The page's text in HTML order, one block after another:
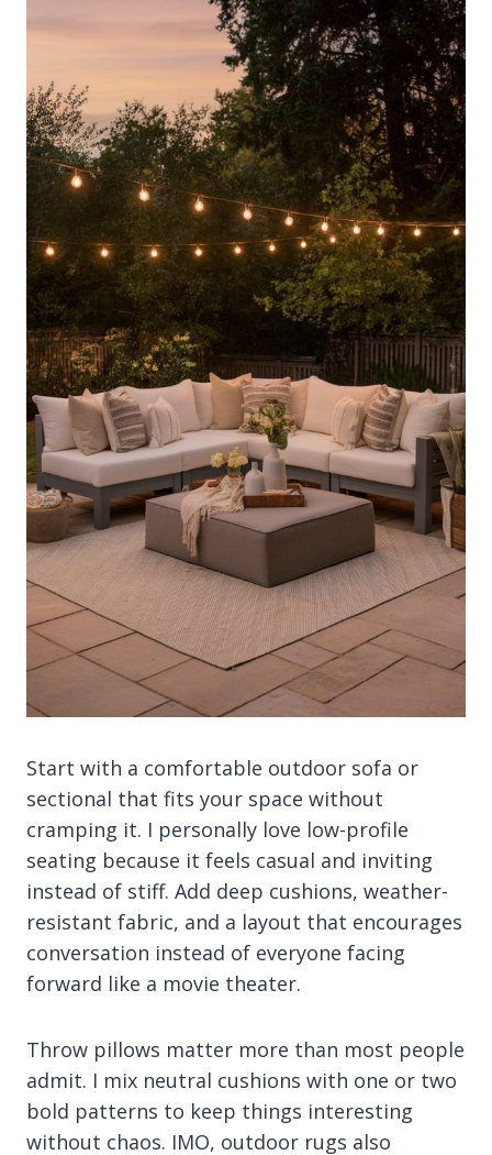
Start with a comfortable outdoor sofa or
sectional that fits your space without
cramping it. I personally love low-profile
seating because it feels casual and inviting
instead of stiff. Add deep cushions, weather-
resistant fabric, and a layout that encourages
conversation instead of everyone facing
forward like a movie theater.
Throw pillows matter more than most people
admit. I mix neutral cushions with one or two
bold patterns to keep things interesting
without chaos. IMO, outdoor rugs also